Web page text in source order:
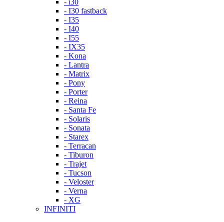
- i30
- I30 fastback
- I35
- I40
- I55
- IX35
- Kona
- Lantra
- Matrix
- Pony
- Porter
- Reina
- Santa Fe
- Solaris
- Sonata
- Starex
- Terracan
- Tiburon
- Trajet
- Tucson
- Veloster
- Verna
- XG
INFINITI